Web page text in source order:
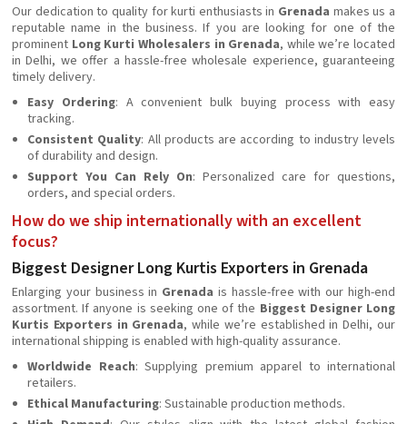
Our dedication to quality for kurti enthusiasts in Grenada makes us a
reputable name in the business. If you are looking for one of the
prominent Long Kurti Wholesalers in Grenada, while we’re located
in Delhi, we offer a hassle-free wholesale experience, guaranteeing
timely delivery.
Easy Ordering: A convenient bulk buying process with easy
tracking.
Consistent Quality: All products are according to industry levels
of durability and design.
Support You Can Rely On: Personalized care for questions,
orders, and special orders.
How do we ship internationally with an excellent
focus?
Biggest Designer Long Kurtis Exporters in Grenada
Enlarging your business in Grenada is hassle-free with our high-end
assortment. If anyone is seeking one of the Biggest Designer Long
Kurtis Exporters in Grenada, while we’re established in Delhi, our
international shipping is enabled with high-quality assurance.
Worldwide Reach: Supplying premium apparel to international
retailers.
Ethical Manufacturing: Sustainable production methods.